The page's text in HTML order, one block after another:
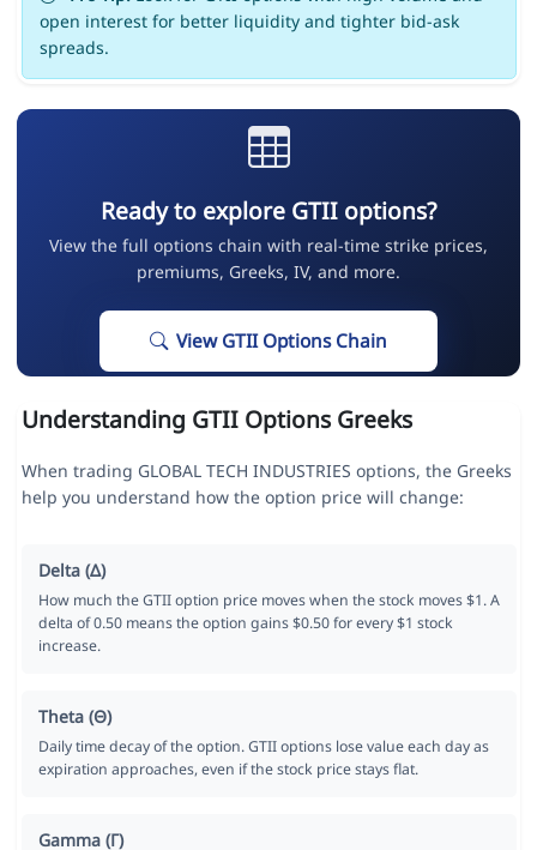
open interest for better liquidity and tighter bid-ask
spreads.
Ready to explore GTII options?
View the full options chain with real-time strike prices,
premiums, Greeks, IV, and more.
View GTII Options Chain
Understanding GTII Options Greeks
When trading GLOBAL TECH INDUSTRIES options, the Greeks
help you understand how the option price will change:
Delta (Δ)
How much the GTII option price moves when the stock moves $1. A
delta of 0.50 means the option gains $0.50 for every $1 stock
increase.
Theta (Θ)
Daily time decay of the option. GTII options lose value each day as
expiration approaches, even if the stock price stays flat.
Gamma (Γ)